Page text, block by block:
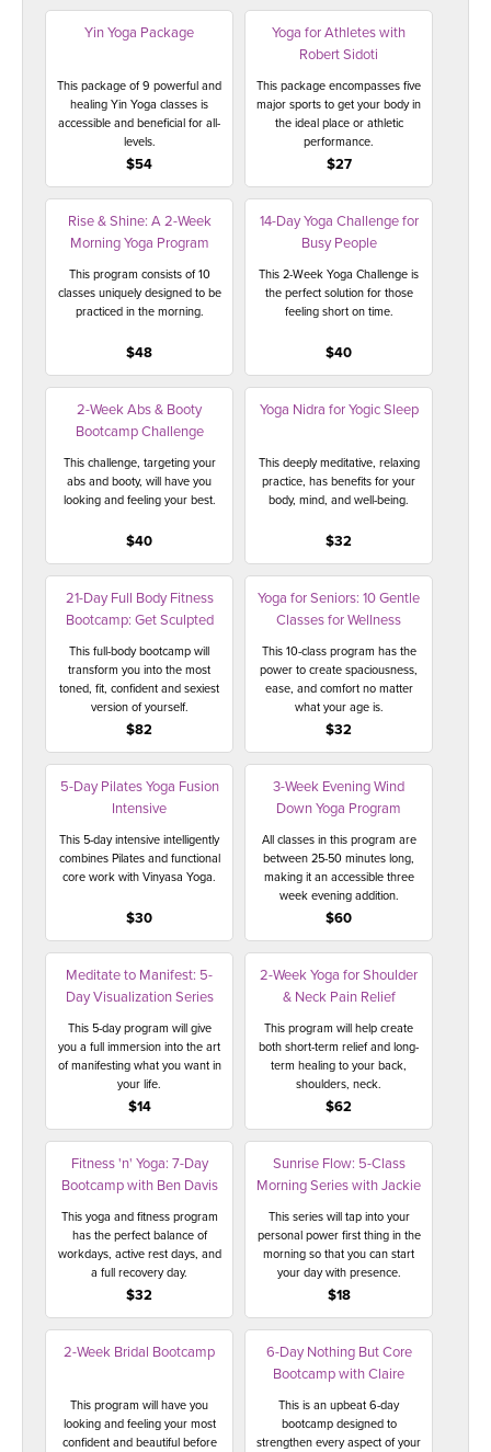
Yin Yoga Package
This package of 9 powerful and
healing Yin Yoga classes is
accessible and beneficial for all-
levels.
$54
Yoga for Athletes with
Robert Sidoti
This package encompasses five
major sports to get your body in
the ideal place or athletic
performance.
$27
Rise & Shine: A 2-Week
Morning Yoga Program
This program consists of 10
classes uniquely designed to be
practiced in the morning.
$48
14-Day Yoga Challenge for
Busy People
This 2-Week Yoga Challenge is
the perfect solution for those
feeling short on time.
$40
2-Week Abs & Booty
Bootcamp Challenge
This challenge, targeting your
abs and booty, will have you
looking and feeling your best.
$40
Yoga Nidra for Yogic Sleep
This deeply meditative, relaxing
practice, has benefits for your
body, mind, and well-being.
$32
21-Day Full Body Fitness
Bootcamp: Get Sculpted
This full-body bootcamp will
transform you into the most
toned, fit, confident and sexiest
version of yourself.
$82
Yoga for Seniors: 10 Gentle
Classes for Wellness
This 10-class program has the
power to create spaciousness,
ease, and comfort no matter
what your age is.
$32
5-Day Pilates Yoga Fusion
Intensive
This 5-day intensive intelligently
combines Pilates and functional
core work with Vinyasa Yoga.
$30
3-Week Evening Wind
Down Yoga Program
All classes in this program are
between 25-50 minutes long,
making it an accessible three
week evening addition.
$60
Meditate to Manifest: 5-
Day Visualization Series
This 5-day program will give
you a full immersion into the art
of manifesting what you want in
your life.
$14
2-Week Yoga for Shoulder
& Neck Pain Relief
This program will help create
both short-term relief and long-
term healing to your back,
shoulders, neck.
$62
Fitness 'n' Yoga: 7-Day
Bootcamp with Ben Davis
This yoga and fitness program
has the perfect balance of
workdays, active rest days, and
a full recovery day.
$32
Sunrise Flow: 5-Class
Morning Series with Jackie
This series will tap into your
personal power first thing in the
morning so that you can start
your day with presence.
$18
2-Week Bridal Bootcamp
This program will have you
looking and feeling your most
confident and beautiful before
6-Day Nothing But Core
Bootcamp with Claire
This is an upbeat 6-day
bootcamp designed to
strengthen every aspect of your